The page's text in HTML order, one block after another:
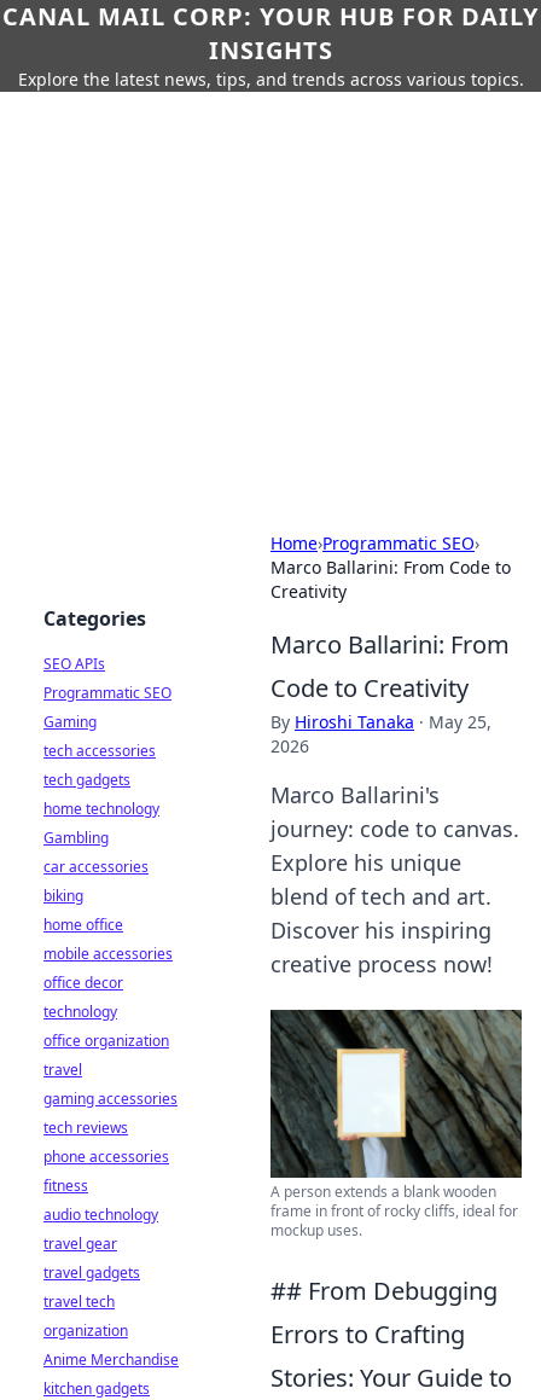
CANAL MAIL CORP: YOUR HUB FOR DAILY
INSIGHTS
Explore the latest news, tips, and trends across various topics.
Home›Programmatic SEO›
Marco Ballarini: From Code to
Creativity
Marco Ballarini: From
Code to Creativity
By Hiroshi Tanaka · May 25,
2026
Marco Ballarini's
journey: code to canvas.
Explore his unique
blend of tech and art.
Discover his inspiring
creative process now!
A person extends a blank wooden
frame in front of rocky cliffs, ideal for
mockup uses.
## From Debugging
Errors to Crafting
Stories: Your Guide to
Categories
SEO APIs
Programmatic SEO
Gaming
tech accessories
tech gadgets
home technology
Gambling
car accessories
biking
home office
mobile accessories
office decor
technology
office organization
travel
gaming accessories
tech reviews
phone accessories
fitness
audio technology
travel gear
travel gadgets
travel tech
organization
Anime Merchandise
kitchen gadgets